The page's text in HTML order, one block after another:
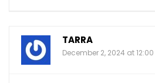
TARRA
December 2, 2024 at